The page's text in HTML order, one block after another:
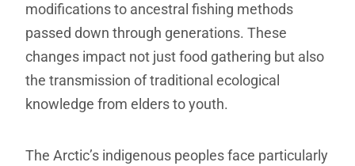
modifications to ancestral fishing methods
passed down through generations. These
changes impact not just food gathering but also
the transmission of traditional ecological
knowledge from elders to youth.
The Arctic’s indigenous peoples face particularly